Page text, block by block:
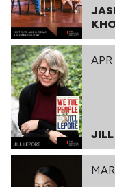
JILL